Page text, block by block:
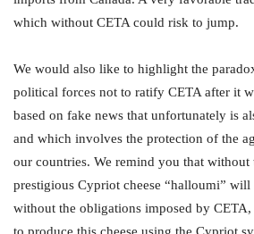
which without CETA could risk to jump.
We would also like to highlight the
political forces not to ratify CETA after it
based on fake news that unfortunately is
and which involves the protection of the
our countries. We remind you that without
prestigious Cypriot cheese “halloumi” will
without the obligations imposed by
to produce this cheese using the Cypriot